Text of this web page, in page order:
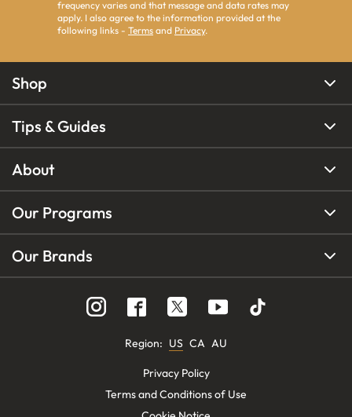
frequency varies and that message and data rates may
apply. I also agree to the information provided at the
following links - Terms and Privacy.
Shop
Tips & Guides
About
Our Programs
Our Brands
Region: US CA AU
Privacy Policy
Terms and Conditions of Use